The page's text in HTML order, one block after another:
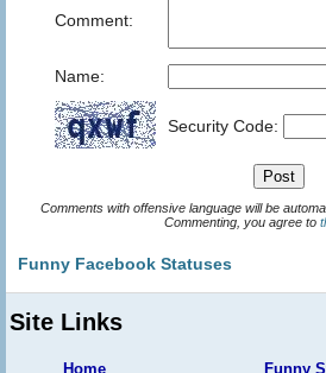
Comment:
Name:
Security Code:
Comments with offensive language will be
Commenting, you agree to
Funny Facebook Statuses
Site Links
Home
Funny